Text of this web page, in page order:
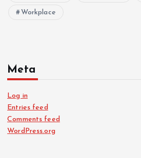
Workplace
Meta
Log in
Entries feed
Comments feed
WordPress.org